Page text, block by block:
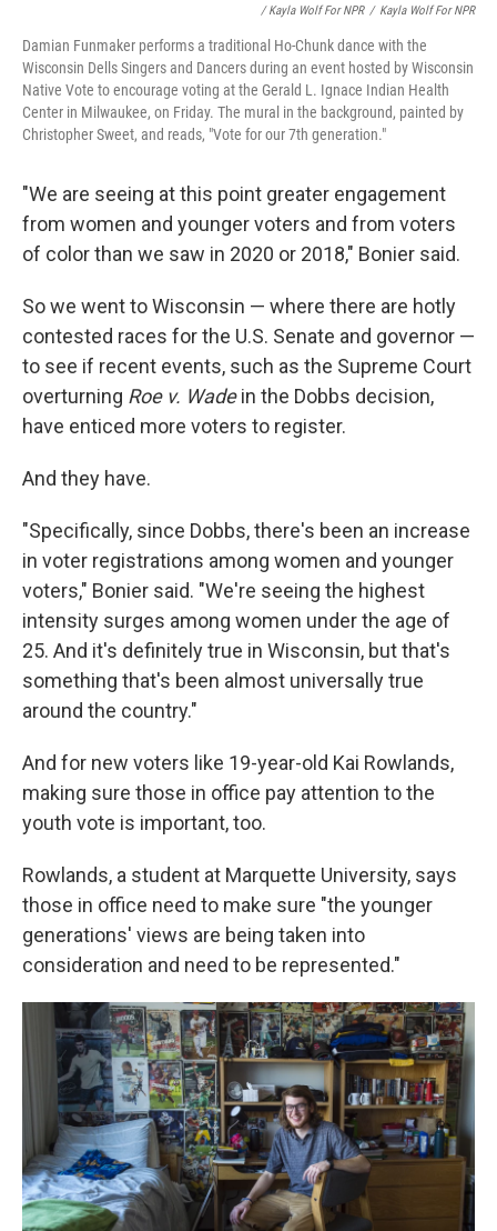
/ Kayla Wolf For NPR / Kayla Wolf For NPR
Damian Funmaker performs a traditional Ho-Chunk dance with the
Wisconsin Dells Singers and Dancers during an event hosted by Wisconsin
Native Vote to encourage voting at the Gerald L. Ignace Indian Health
Center in Milwaukee, on Friday. The mural in the background, painted by
Christopher Sweet, and reads, "Vote for our 7th generation."
"We are seeing at this point greater engagement
from women and younger voters and from voters
of color than we saw in 2020 or 2018," Bonier said.
So we went to Wisconsin — where there are hotly
contested races for the U.S. Senate and governor —
to see if recent events, such as the Supreme Court
overturning Roe v. Wadein the Dobbs decision,
have enticed more voters to register.
And they have.
"Specifically, since Dobbs, there's been an increase
in voter registrations among women and younger
voters," Bonier said. "We're seeing the highest
intensity surges among women under the age of
25. And it's definitely true in Wisconsin, but that's
something that's been almost universally true
around the country."
And for new voters like 19-year-old Kai Rowlands,
making sure those in office pay attention to the
youth vote is important, too.
Rowlands, a student at Marquette University, says
those in office need to make sure "the younger
generations' views are being taken into
consideration and need to be represented."